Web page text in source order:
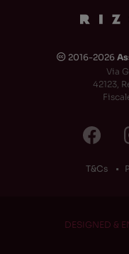
🅭 2016-2026
Via
42123,
T&Cs
DESIGNED &